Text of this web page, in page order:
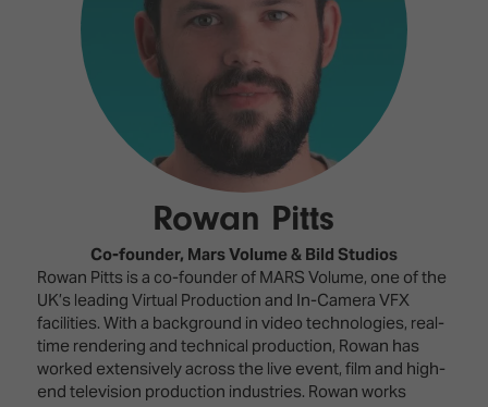
Lighting
Staging
Broadcast
Solutions
Emerging
Technologies
Multi-
Technology,
Infrastructure
Park
ISE
Sound
Experience
Connected
Classroom
Spark
–
Where
Creativity
Meets
Technology
Drone
Hotel
Visitor
Benefits
Programme
What's
on at
ISE
2026?
Your AI
Event
Schedule
Show
Rowan Pitts
Co-founder, Mars Volume & Bild Studios
Rowan Pitts is a co-founder of MARS Volume, one of the
UK’s leading Virtual Production and In-Camera VFX
facilities. With a background in video technologies, real-
time rendering and technical production, Rowan has
worked extensively across the live event, film and high-
end television production industries. Rowan works